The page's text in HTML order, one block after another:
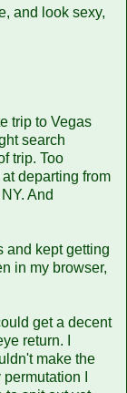
and look sexy,
trip to Vegas
search
trip. Too
departing from
And
and kept getting
in my browser,
get a decent
return. I
make the
I